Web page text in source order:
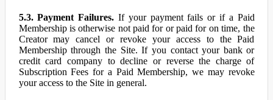
5.3. Payment Failures. If your payment fails or if a Paid
Membership is otherwise not paid for or paid for on time, the
Creator may cancel or revoke your access to the Paid
Membership through the Site. If you contact your bank or
credit card company to decline or reverse the charge of
Subscription Fees for a Paid Membership, we may revoke
your access to the Site in general.